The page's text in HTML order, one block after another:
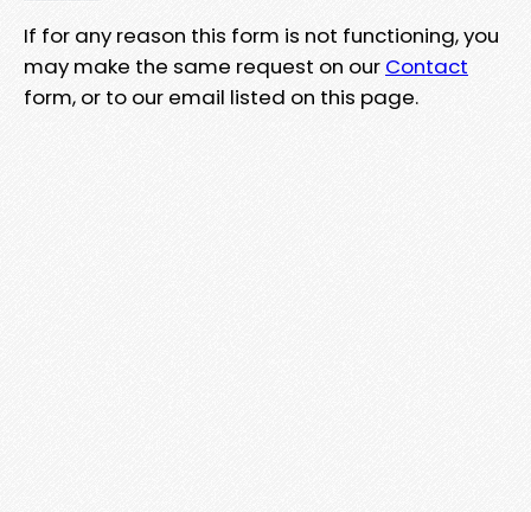
If for any reason this form is not functioning, you
may make the same request on our Contact
form, or to our email listed on this page.